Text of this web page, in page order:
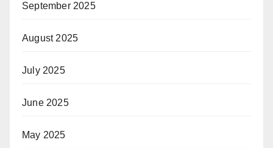
September 2025
August 2025
July 2025
June 2025
May 2025